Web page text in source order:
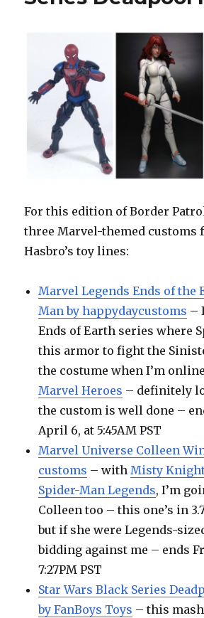
For this edition of Border
three Marvel-themed customs
Hasbro’s toy lines:
Marvel Legends Ends of the
Man by happydaycustoms –
Ends of Earth series where
this armor to fight the
the costume when I’m
Marvel Heroes – definitely
the custom is well done –
April 6, at 5:45AM PST
Marvel Universe Colleen
customs – withMisty
Spider-Man Legends, I’m
Colleen too – this one’s in
but if she were Legends-
bidding against me – ends
7:27PM PST
Star Wars Black Series
by FanBoys Toys – this